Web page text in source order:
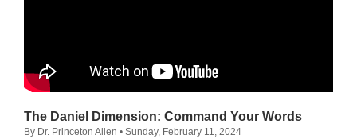
The Daniel Dimension: Command Your Words
By Dr. Princeton Allen • Sunday, February 11, 2024